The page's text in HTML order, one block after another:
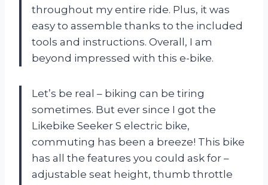
throughout my entire ride. Plus, it was
easy to assemble thanks to the included
tools and instructions. Overall, I am
beyond impressed with this e-bike.
Let’s be real – biking can be tiring
sometimes. But ever since I got the
Likebike Seeker S electric bike,
commuting has been a breeze! This bike
has all the features you could ask for –
adjustable seat height, thumb throttle